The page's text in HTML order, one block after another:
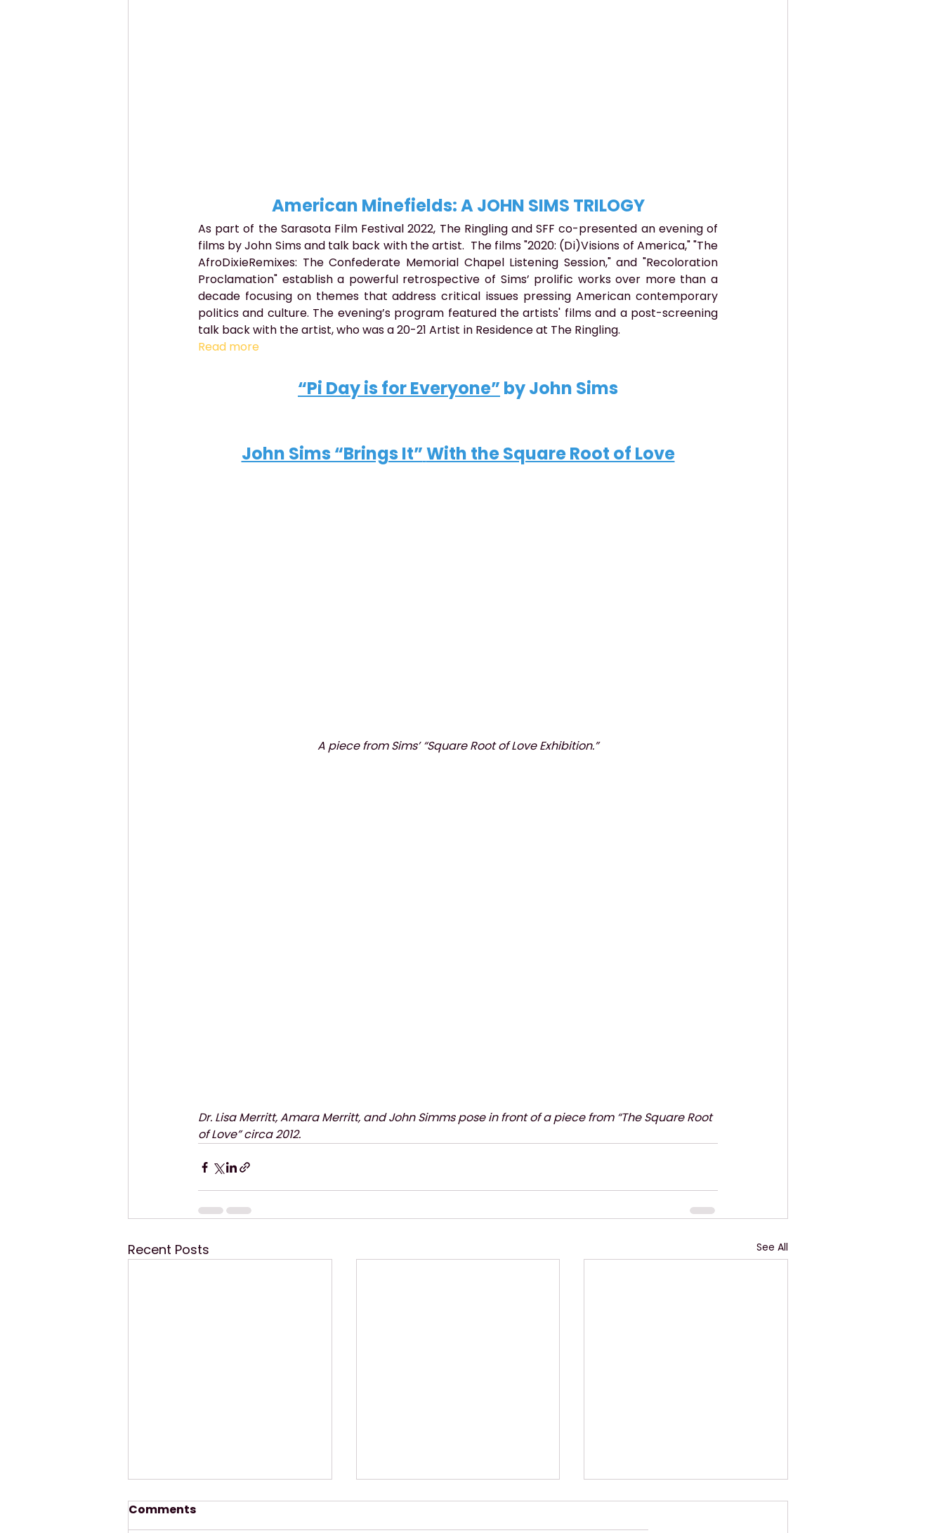
American Minefields: A JOHN SIMS TRILOGY
As part of the Sarasota Film Festival 2022, The Ringling and SFF co-presented an evening of
films by John Sims and talk back with the artist.  The films "2020: (Di)Visions of America," "The
AfroDixieRemixes: The Confederate Memorial Chapel Listening Session," and "Recoloration
Proclamation" establish a powerful retrospective of Sims’ prolific works over more than a
decade focusing on themes that address critical issues pressing American contemporary
politics and culture. The evening’s program featured the artists' films and a post-screening
talk back with the artist, who was a 20-21 Artist in Residence at The Ringling.
Read more
“Pi Day is for Everyone” by John Sims
John Sims “Brings It”With the Square Root of Love
A piece from Sims’ “Square Root of Love Exhibition.”
Dr. Lisa Merritt, Amara Merritt, and John Simms pose in front of a piece from “The Square Root
of Love” circa 2012.
Recent Posts See All
Comments